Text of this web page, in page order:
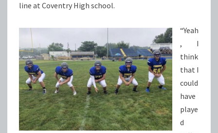
line at Coventry High school.
“Yeah
, I
think
that I
could
have
playe
d